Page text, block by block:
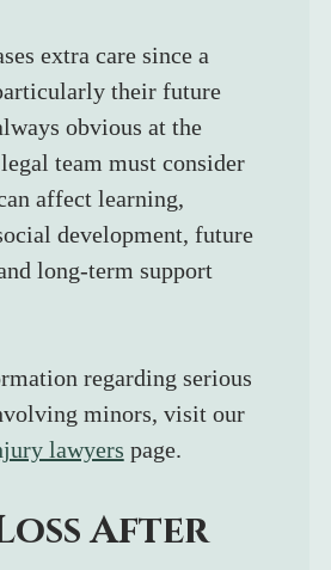
extra care since a
their future
obvious at the
team must consider
affect learning,
development, future
long-term support
regarding serious
minors, visit our
lawyers page.
After